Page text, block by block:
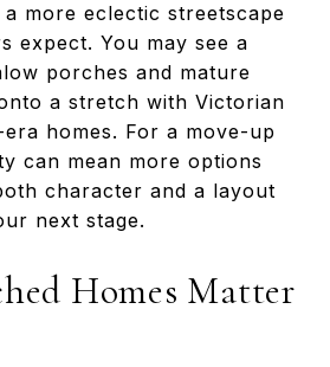
more eclectic streetscape
expect. You may see a
porches and mature
a stretch with Victorian
homes. For a move-up
can mean more options
character and a layout
next stage.
Homes Matter